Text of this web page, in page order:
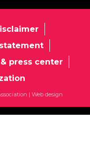
press center
| Web design